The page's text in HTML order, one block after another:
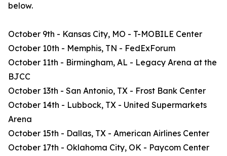
below.
October 9th - Kansas City, MO - T-MOBILE Center
October 10th - Memphis, TN - FedExForum
October 11th - Birmingham, AL - Legacy Arena at the
BJCC
October 13th - San Antonio, TX - Frost Bank Center
October 14th - Lubbock, TX - United Supermarkets
Arena
October 15th - Dallas, TX - American Airlines Center
October 17th - Oklahoma City, OK - Paycom Center